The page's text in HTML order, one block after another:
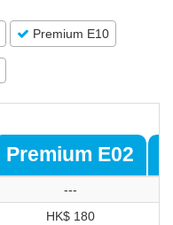
Premium E10
Premium E02
---
HK$ 180